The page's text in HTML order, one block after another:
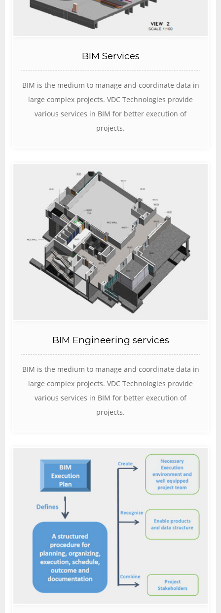
BIM Services
BIM is the medium to manage and coordinate data in
large complex projects. VDC Technologies provide
various services in BIM for better execution of
projects.
BIM Engineering services
BIM is the medium to manage and coordinate data in
large complex projects. VDC Technologies provide
various services in BIM for better execution of
projects.